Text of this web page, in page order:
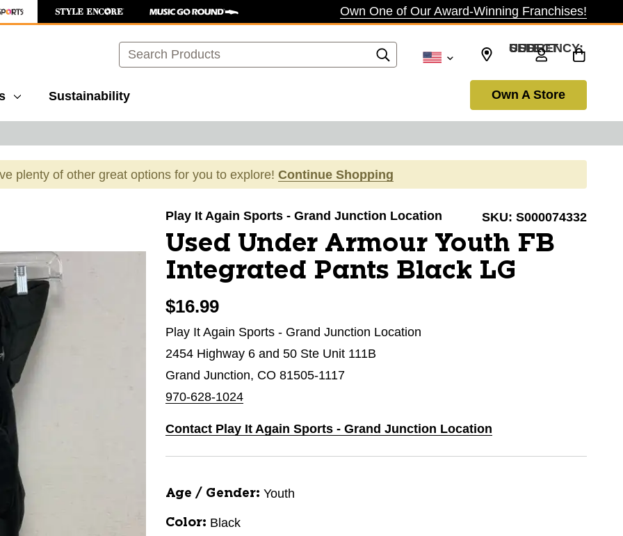
Own One of Our Award-Winning Franchises!
Search SELECT CURRENCY: USD
Sustainability Own A Store
plenty of other great options for you to explore! Continue Shopping
Play It Again Sports - Grand Junction Location SKU: S000074332
Used Under Armour Youth FB
Integrated Pants Black LG
$16.99
Play It Again Sports - Grand Junction Location
2454 Highway 6 and 50 Ste Unit 111B
Grand Junction, CO 81505-1117
970-628-1024
Contact Play It Again Sports - Grand Junction Location
Age / Gender: Youth
Color: Black